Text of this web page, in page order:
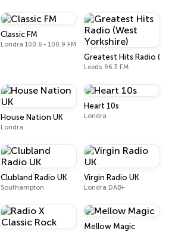
Classic FM
Londra 100.6 - 100.9 FM
Greatest Hits Radio
Leeds 96.3 FM
House Nation UK
Londra
Heart 10s
Londra
Clubland Radio UK
Southampton
Virgin Radio UK
Londra DAB+
Mellow Magic